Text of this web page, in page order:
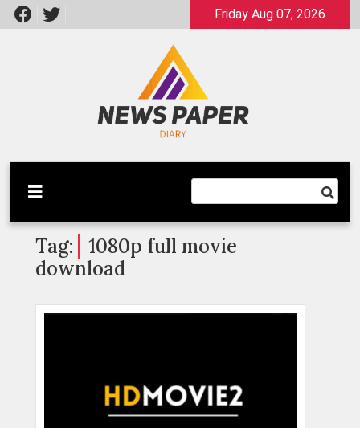
Skip
to
Friday Aug 07, 2026
Newspaper Dairy
Latest News
Tag:
1080p full movie
download